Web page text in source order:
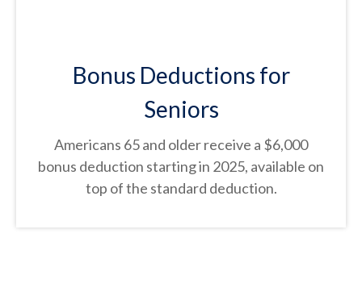
Bonus Deductions for
Seniors
Americans 65 and older receive a $6,000
bonus deduction starting in 2025, available on
top of the standard deduction.